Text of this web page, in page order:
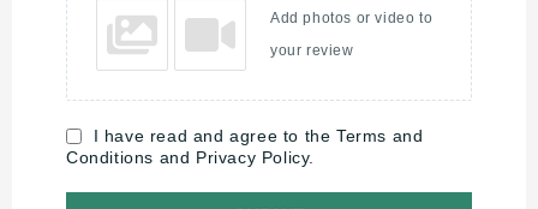
Add photos or video to
your review
I have read and agree to the Terms and
Conditions and Privacy Policy.